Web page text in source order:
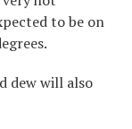
to be on
dew will also